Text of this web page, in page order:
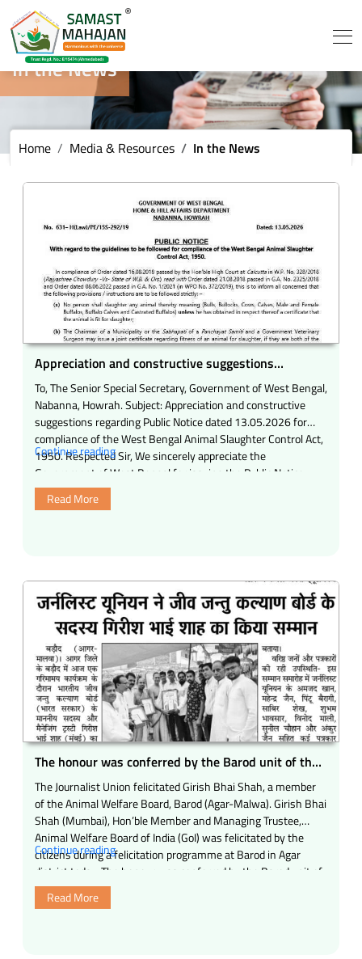
In the News
Home Media & Resources In the News
Appreciation and constructive suggestions
regarding Public Notice dated 13.05.2026 for
compliance of the West Bengal Animal Slaughter
Control Act, 1950.
To, The Senior Special Secretary, Government of West Bengal,
Nabanna, Howrah. Subject: Appreciation and constructive
suggestions regarding Public Notice dated 13.05.2026 for
compliance of the West Bengal Animal Slaughter Control Act,
1950. Respected Sir, We sincerely appreciate the
Government of West Bengal for issuing the Public Notice
dated 13.05.2026 regarding strict compliance of the West …
Continue reading“Appreciation
and
13.05.2026
for
compliance
of
West
Bengal
Animal
Slaughter
Control
Act,
1950.”
Read More
The honour was conferred by the Barod unit of the
Journalists Union of Madhya Pradesh for his
outstanding service works.
The Journalist Union felicitated Girish Bhai Shah, a member
of the Animal Welfare Board, Barod (Agar-Malwa). Girish Bhai
Shah (Mumbai), Hon’ble Member and Managing Trustee,
Animal Welfare Board of India (GoI) was felicitated by the
citizens during a felicitation programme at Barod in Agar
district today. The honour was conferred by the Barod unit of
…
Continue reading“The
honour
Read More